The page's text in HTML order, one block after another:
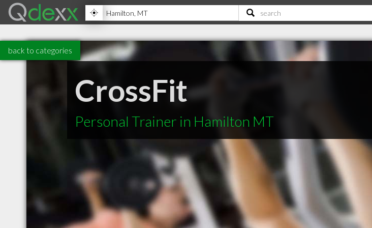
back to categories
CrossFit
Personal Trainer in Hamilton MT